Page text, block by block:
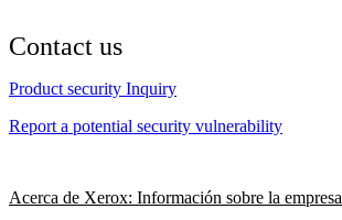
Contact us
Product security Inquiry
Report a potential security vulnerability
Acerca de Xerox: Información sobre la empresa